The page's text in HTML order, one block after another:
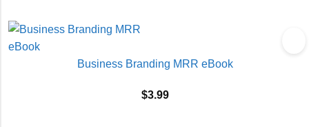
Business Branding MRR eBook
$3.99